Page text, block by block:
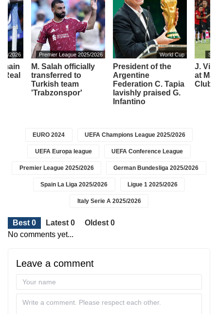
2026
Real
Premier League 2025/2026
M. Salah officially
transferred to
Turkish team
'Trabzonspor'
World Cup
President of the
Argentine
Federation C. Tapia
lavishly praised G.
Infantino
J.
at
Club
EURO 2024 UEFA Champions League 2025/2026
UEFA Europa league UEFA Conference League
Premier League 2025/2026 German Bundesliga 2025/2026
Spain La Liga 2025/2026 Ligue 1 2025/2026
Italy Serie A 2025/2026
Best 0 Latest 0
Oldest 0
No comments yet...
Leave a comment